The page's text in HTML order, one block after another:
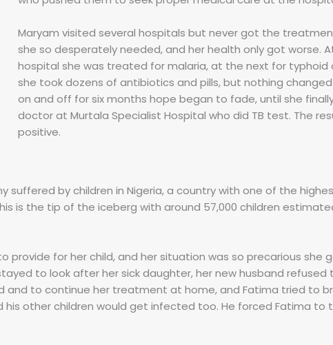
Maryam visited several hospitals but never got the
she so desperately needed, and her health only got worse.
hospital she was treated for malaria, at the next for typhoid
she took dozens of antibiotics and pills, but nothing
on and off for six months hope began to fade, until she
doctor at Murtala Specialist Hospital who did TB test. The
positive.
suffered by children in Nigeria, a country with one of the
is the tip of the iceberg with around 57,000 children
provide for her child, and her situation was so precarious she
to look after her sick daughter, her new husband refused
and to continue her treatment at home, and Fatima tried to
other children would get infected too. He forced Fatima to